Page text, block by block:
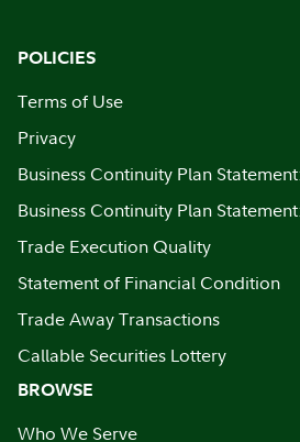
POLICIES
Terms of Use
Privacy
Business Continuity Plan
Business Continuity Plan
Trade Execution Quality
Statement of Financial Condition
Trade Away Transactions
Callable Securities Lottery
BROWSE
Who We Serve